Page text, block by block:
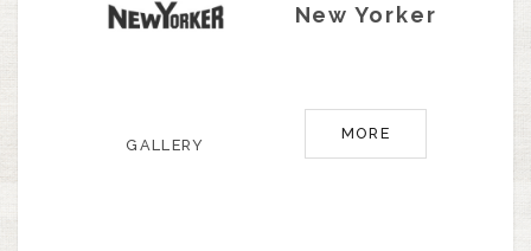
New Yorker
GALLERY
MORE